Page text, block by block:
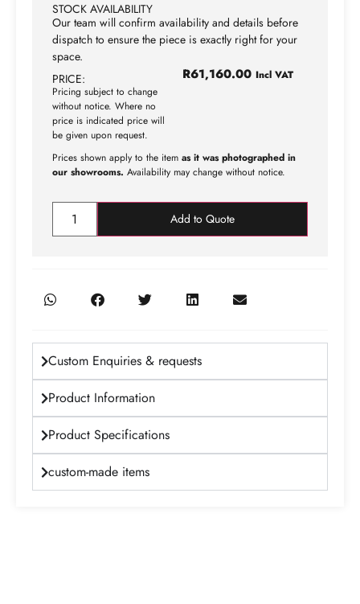
STOCK AVAILABILITY
Our team will confirm availability and details before
dispatch to ensure the piece is exactly right for your
space.
PRICE:
Pricing subject to change
without notice. Where no
price is indicated price will
be given upon request.
R61,160.00 Incl VAT
Prices shown apply to the item as it was photographed in
our showrooms. Availability may change without notice.
Add to Quote
Custom Enquiries & requests
Product Information
Product Specifications
custom-made items